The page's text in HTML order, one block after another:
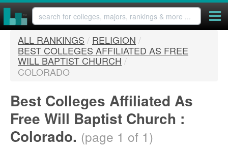
ALL RANKINGS / RELIGION /
BEST COLLEGES AFFILIATED AS FREE
WILL BAPTIST CHURCH /
COLORADO
Best Colleges Affiliated As
Free Will Baptist Church :
Colorado. (page 1 of 1)